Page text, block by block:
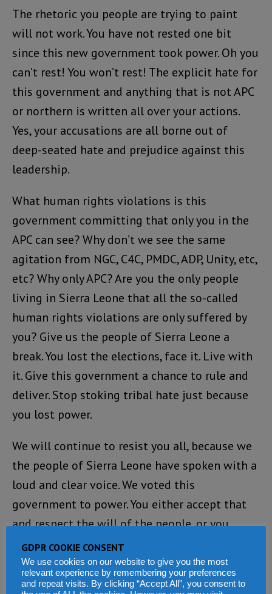
The rhetoric you people are trying to paint
will not work. You have not rested one bit
since this new government took power. Oh you
can’t rest! You won’t rest! The explicit hate for
this government and anything that is not APC
or northern is written all over your actions.
Yes, your accusations are all borne out of
deep-seated hate and prejudice against this
leadership.
What human rights violations is this
government committing that only you in the
APC can see? Why don’t we see the same
agitation from NGC, C4C, PMDC, ADP, Unity, etc,
etc? Why only APC? Are you the only people
living in Sierra Leone that all the so-called
human rights violations are only suffered by
you? Give us the people of Sierra Leone a
break. You lost the elections, face it. Live with
it. Give this government a chance to rule and
deliver. Stop stoking tribal hate just because
you lost power.
We will continue to resist you all, because we
the people of Sierra Leone have spoken with a
loud and clear voice. We voted this
government to power. You either accept that
and respect the will of the people, or you
expect to face us in your track to destroying
this country!
GDPR COOKIE CONSENT
We use cookies on our website to give you the most
relevant experience by remembering your preferences
and repeat visits. By clicking “Accept All”, you consent to